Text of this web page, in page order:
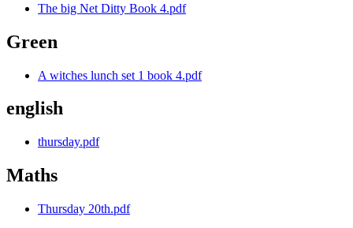
The big Net Ditty Book 4.pdf
Green
A witches lunch set 1 book 4.pdf
english
thursday.pdf
Maths
Thursday 20th.pdf